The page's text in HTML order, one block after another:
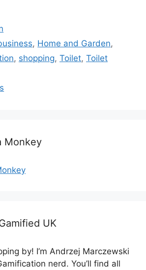
, Home and Garden,
, shopping, Toilet, Toilet
Monkey
UK
by! I’m Andrzej Marczewski
nerd. You’ll find all